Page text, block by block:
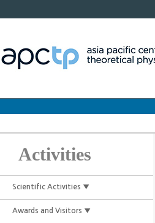
Activities
Scientific Activities ▼
Awards and Visitors ▼